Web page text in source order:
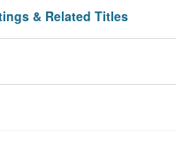
& Related Titles